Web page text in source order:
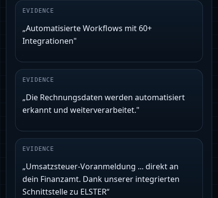
EVIDENCE
„Automatisierte Workflows mit 60+
Integrationen"
EVIDENCE
„Die Rechnungsdaten werden automatisiert
erkannt und weiterverarbeitet."
EVIDENCE
„Umsatzsteuer‑Voranmeldung ... direkt an
dein Finanzamt. Dank unserer integrierten
Schnittstelle zu ELSTER“